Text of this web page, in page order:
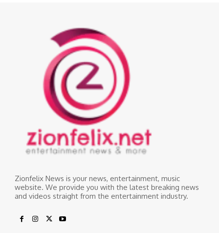
Zionfelix News is your news, entertainment, music
website. We provide you with the latest breaking news
and videos straight from the entertainment industry.